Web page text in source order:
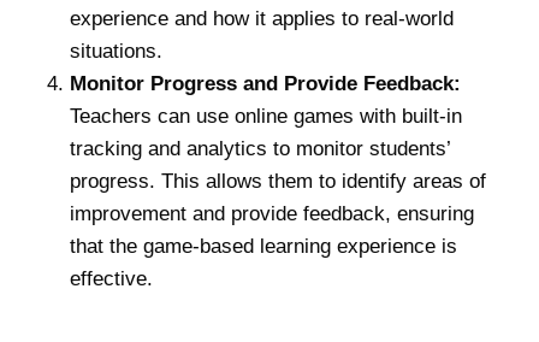
experience and how it applies to real-world
situations.
Monitor Progress and Provide Feedback:
Teachers can use online games with built-in
tracking and analytics to monitor students’
progress. This allows them to identify areas of
improvement and provide feedback, ensuring
that the game-based learning experience is
effective.